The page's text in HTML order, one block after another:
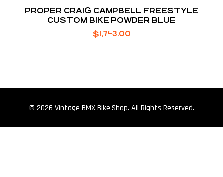
PROPER CRAIG CAMPBELL FREESTYLE
CUSTOM BIKE POWDER BLUE
$1,743.00
© 2026 Vintage BMX Bike Shop. All Rights Reserved.